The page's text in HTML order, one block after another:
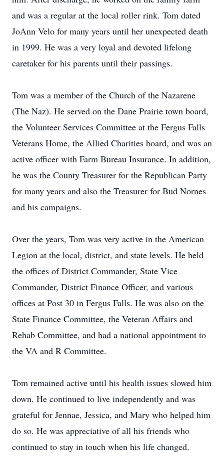
and was a regular at the local roller rink. Tom dated
JoAnn Velo for many years until her unexpected death
in 1999. He was a very loyal and devoted lifelong
caretaker for his parents until their passings.
Tom was a member of the Church of the Nazarene
(The Naz). He served on the Dane Prairie town board,
the Volunteer Services Committee at the Fergus Falls
Veterans Home, the Allied Charities board, and was an
active officer with Farm Bureau Insurance. In addition,
he was the County Treasurer for the Republican Party
for many years and also the Treasurer for Bud Nornes
and his campaigns.
Over the years, Tom was very active in the American
Legion at the local, district, and state levels. He held
the offices of District Commander, State Vice
Commander, District Finance Officer, and various
offices at Post 30 in Fergus Falls. He was also on the
State Finance Committee, the Veteran Affairs and
Rehab Committee, and had a national appointment to
the VA and R Committee.
Tom remained active until his health issues slowed him
down. He continued to live independently and was
grateful for Jennae, Jessica, and Mary who helped him
do so. He was appreciative of all his friends who
continued to stay in touch when his life changed.